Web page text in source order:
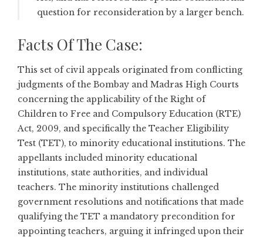
question for reconsideration by a larger bench.
Facts Of The Case:
This set of civil appeals originated from conflicting
judgments of the Bombay and Madras High Courts
concerning the applicability of the Right of
Children to Free and Compulsory Education (RTE)
Act, 2009, and specifically the Teacher Eligibility
Test (TET), to minority educational institutions. The
appellants included minority educational
institutions, state authorities, and individual
teachers. The minority institutions challenged
government resolutions and notifications that made
qualifying the TET a mandatory precondition for
appointing teachers, arguing it infringed upon their